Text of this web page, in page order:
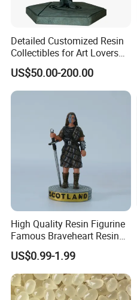
Detailed Customized Resin
Collectibles for Art Lovers
and Enthusiasts
US$50.00-200.00
High Quality Resin Figurine
Famous Braveheart Resin
Movie Figures
US$0.99-1.99